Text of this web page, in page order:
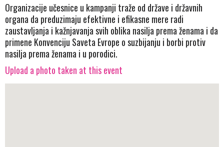
Organizacije učesnice u kampanji traže od države i državnih
organa da preduzimaju efektivne i efikasne mere radi
zaustavljanja i kažnjavanja svih oblika nasilja prema ženama i da
primene Konvenciju Saveta Evrope o suzbijanju i borbi protiv
nasilja prema ženama i u porodici.
Upload a photo taken at this event